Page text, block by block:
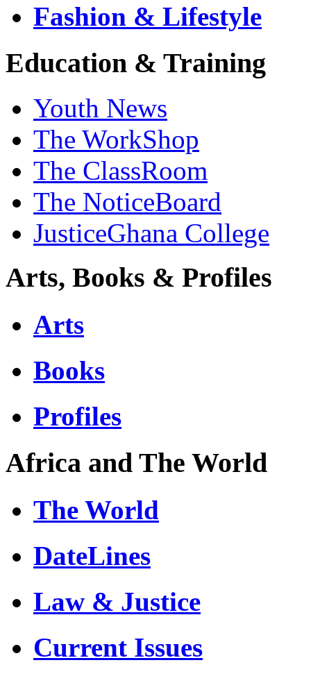
Fashion & Lifestyle
Education & Training
Youth News
The WorkShop
The ClassRoom
The NoticeBoard
JusticeGhana College
Arts, Books & Profiles
Arts
Books
Profiles
Africa and The World
The World
DateLines
Law & Justice
Current Issues